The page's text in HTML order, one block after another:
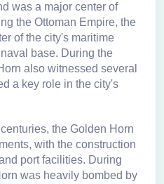
was a major center of
the Ottoman Empire, the
of the city's maritime
base. During the
also witnessed several
a key role in the city's
the Golden Horn
with the construction
port facilities. During
was heavily bombed by